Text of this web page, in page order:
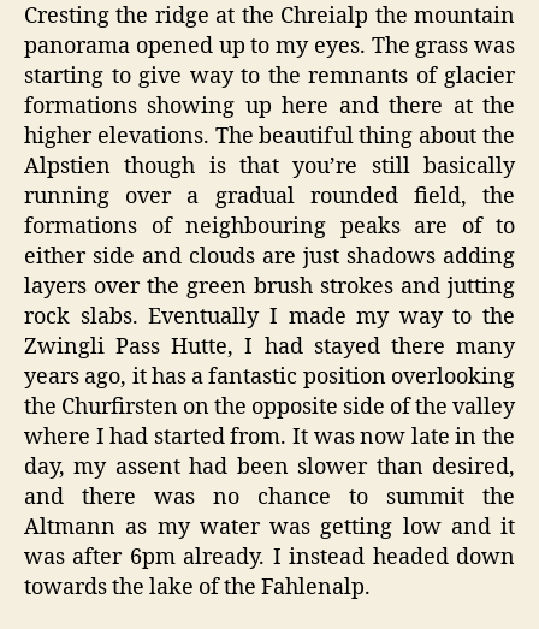
Cresting the ridge at the Chreialp the mountain
panorama opened up to my eyes. The grass was
starting to give way to the remnants of glacier
formations showing up here and there at the
higher elevations. The beautiful thing about the
Alpstien though is that you’re still basically
running over a gradual rounded field, the
formations of neighbouring peaks are of to
either side and clouds are just shadows adding
layers over the green brush strokes and jutting
rock slabs. Eventually I made my way to the
Zwingli Pass Hutte, I had stayed there many
years ago, it has a fantastic position overlooking
the Churfirsten on the opposite side of the valley
where I had started from. It was now late in the
day, my assent had been slower than desired,
and there was no chance to summit the
Altmann as my water was getting low and it
was after 6pm already. I instead headed down
towards the lake of the Fahlenalp.